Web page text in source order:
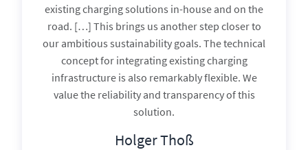
existing charging solutions in-house and on the
road. […] This brings us another step closer to
our ambitious sustainability goals. The technical
concept for integrating existing charging
infrastructure is also remarkably flexible. We
value the reliability and transparency of this
solution.
Holger Thoß